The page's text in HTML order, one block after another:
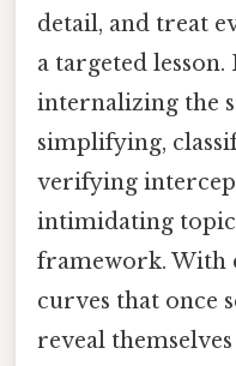
detail, and treat
a targeted
internalizing the
simplifying,
verifying
intimidating
framework. With
curves that once
reveal